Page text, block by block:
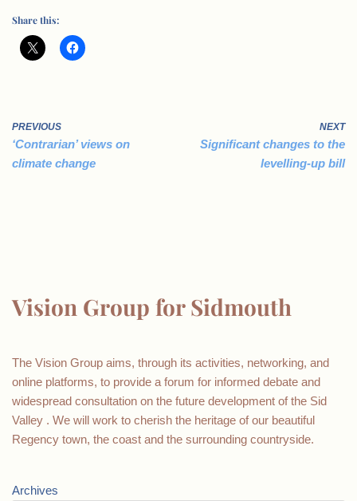
Share this:
PREVIOUS
‘Contrarian’ views on
climate change
NEXT
Significant changes to the
levelling-up bill
Vision Group for Sidmouth
The Vision Group aims, through its activities, networking, and
online platforms, to provide a forum for informed debate and
widespread consultation on the future development of the Sid
Valley . We will work to cherish the heritage of our beautiful
Regency town, the coast and the surrounding countryside.
Archives